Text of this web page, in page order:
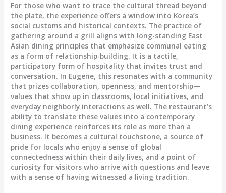
For those who want to trace the cultural thread beyond
the plate, the experience offers a window into Korea’s
social customs and historical contexts. The practice of
gathering around a grill aligns with long-standing East
Asian dining principles that emphasize communal eating
as a form of relationship-building. It is a tactile,
participatory form of hospitality that invites trust and
conversation. In Eugene, this resonates with a community
that prizes collaboration, openness, and mentorship—
values that show up in classrooms, local initiatives, and
everyday neighborly interactions as well. The restaurant’s
ability to translate these values into a contemporary
dining experience reinforces its role as more than a
business. It becomes a cultural touchstone, a source of
pride for locals who enjoy a sense of global
connectedness within their daily lives, and a point of
curiosity for visitors who arrive with questions and leave
with a sense of having witnessed a living tradition.